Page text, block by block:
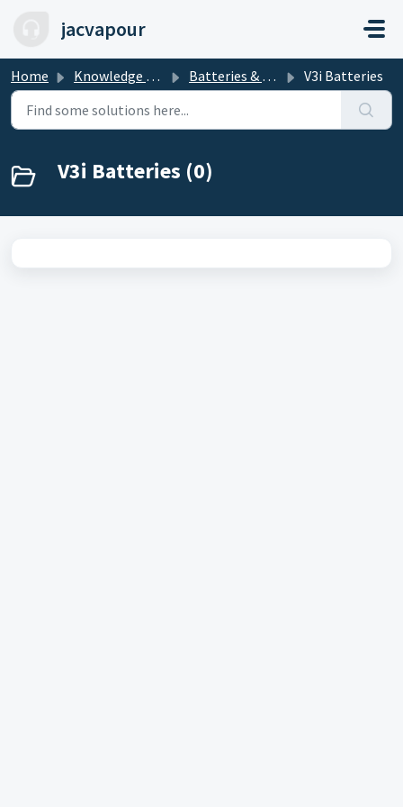
jacvapour
Home Knowledge base Batteries & Mods V3i Batteries
V3i Batteries (0)